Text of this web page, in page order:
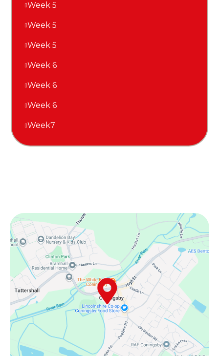
Week 5
Week 5
Week 5
Week 6
Week 6
Week 6
Week7